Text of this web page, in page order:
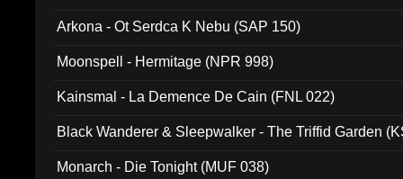
Arkona - Ot Serdca K Nebu (SAP 150)
Moonspell - Hermitage (NPR 998)
Kainsmal - La Demence De Cain (FNL 022)
Black Wanderer & Sleepwalker - The Triffid Garden
Monarch - Die Tonight (MUF 038)